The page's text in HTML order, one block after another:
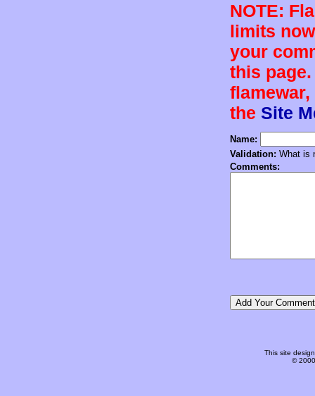
NOTE:
limits
your
this
the Site
Name:
Validation: What is
Comments:
This site
©